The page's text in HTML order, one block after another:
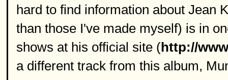
hard to find information about Jean
than those I've made myself) is in
shows at his official site (http://
a different track from this album,